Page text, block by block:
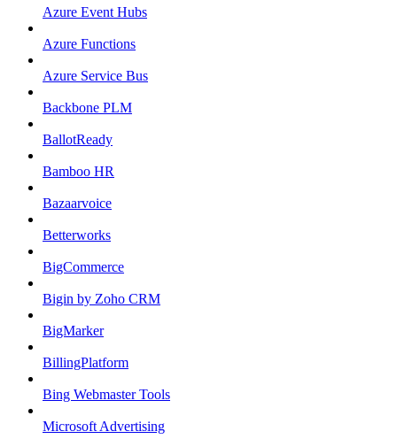
Azure Event Hubs
Azure Functions
Azure Service Bus
Backbone PLM
BallotReady
Bamboo HR
Bazaarvoice
Betterworks
BigCommerce
Bigin by Zoho CRM
BigMarker
BillingPlatform
Bing Webmaster Tools
Microsoft Advertising